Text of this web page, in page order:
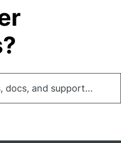
docs, and support...